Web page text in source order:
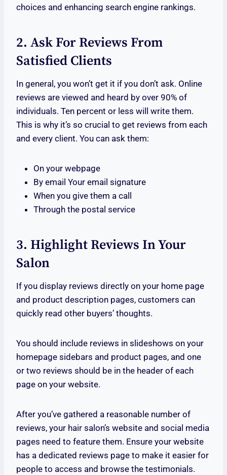
choices and enhancing search engine rankings.
2. Ask For Reviews From
Satisfied Clients
In general, you won’t get it if you don’t ask. Online
reviews are viewed and heard by over 90% of
individuals. Ten percent or less will write them.
This is why it’s so crucial to get reviews from each
and every client. You can ask them:
On your webpage
By email Your email signature
When you give them a call
Through the postal service
3. Highlight Reviews In Your
Salon
If you display reviews directly on your home page
and product description pages, customers can
quickly read other buyers’ thoughts.
You should include reviews in slideshows on your
homepage sidebars and product pages, and one
or two reviews should be in the header of each
page on your website.
After you’ve gathered a reasonable number of
reviews, your hair salon’s website and social media
pages need to feature them. Ensure your website
has a dedicated reviews page to make it easier for
people to access and browse the testimonials.